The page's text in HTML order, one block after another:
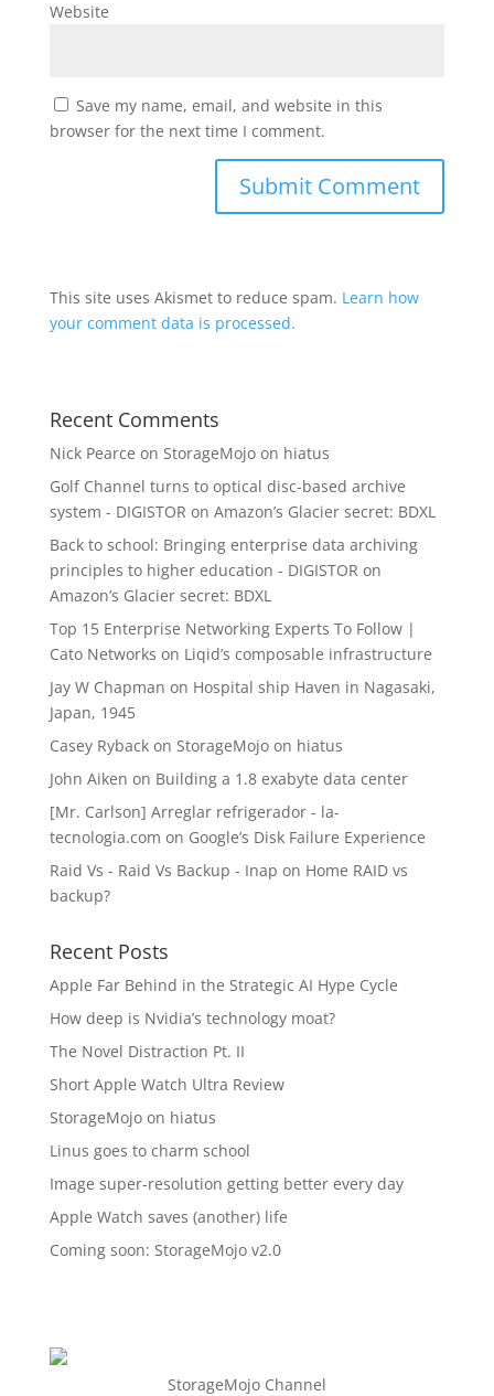
Website
Save my name, email, and website in this
browser for the next time I comment.
This site uses Akismet to reduce spam. Learn how
your comment data is processed.
Recent Comments
Nick Pearce on StorageMojo on hiatus
Golf Channel turns to optical disc-based archive
system - DIGISTOR on Amazon’s Glacier secret: BDXL
Back to school: Bringing enterprise data archiving
principles to higher education - DIGISTOR on
Amazon’s Glacier secret: BDXL
Top 15 Enterprise Networking Experts To Follow |
Cato Networks on Liqid’s composable infrastructure
Jay W Chapman on Hospital ship Haven in Nagasaki,
Japan, 1945
Casey Rybackon StorageMojo on hiatus
John Aiken on Building a 1.8 exabyte data center
[Mr. Carlson] Arreglar refrigerador - la-
tecnologia.com on Google’s Disk Failure Experience
Raid Vs - Raid Vs Backup - Inap on Home RAID vs
backup?
Recent Posts
Apple Far Behind in the Strategic AI Hype Cycle
How deep is Nvidia’s technology moat?
The Novel Distraction Pt. II
Short Apple Watch Ultra Review
StorageMojo on hiatus
Linus goes to charm school
Image super-resolution getting better every day
Apple Watch saves (another) life
Coming soon: StorageMojo v2.0
StorageMojo Channel